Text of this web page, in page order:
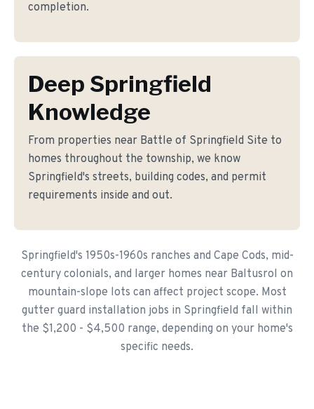
completion.
Deep Springfield
Knowledge
From properties near Battle of Springfield Site to
homes throughout the township, we know
Springfield's streets, building codes, and permit
requirements inside and out.
Springfield's 1950s-1960s ranches and Cape Cods, mid-
century colonials, and larger homes near Baltusrol on
mountain-slope lots can affect project scope. Most
gutter guard installation jobs in Springfield fall within
the $1,200 - $4,500 range, depending on your home's
specific needs.